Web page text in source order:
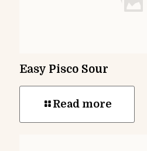
Easy Pisco Sour
Read more